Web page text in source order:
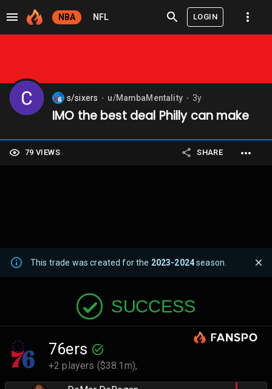
NBA NFL LOGIN
s/sixers u/MambaMentality 3y
IMO the best deal Philly can make
79 VIEWS SHARE
This trade was created for the 2023-2024season.
SUCCESS
76ers
+2 players ($38.1m),